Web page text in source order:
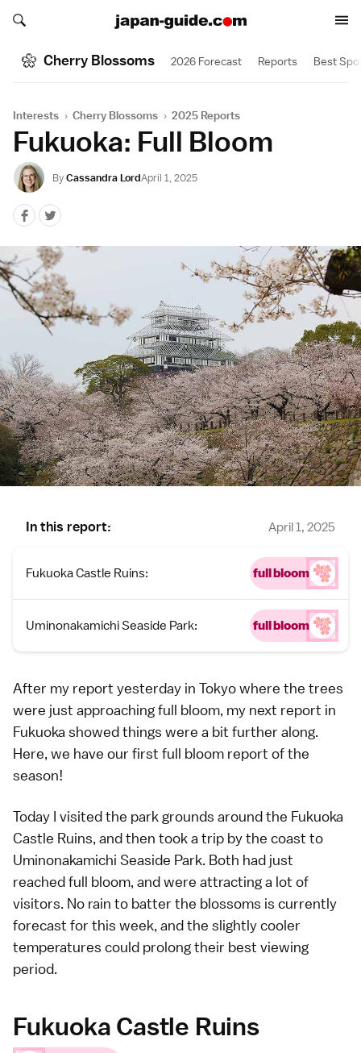
Search japan-guide.com
Search japan-guide.com
Cherry Blossoms 2026 Forecast Reports Best
Interests › Cherry Blossoms › 2025 Reports
Fukuoka: Full Bloom
ByCassandra LordApril 1, 2025
In this report: April 1, 2025
Fukuoka Castle Ruins: full bloom
Uminonakamichi Seaside Park: full bloom
After my report yesterday in Tokyowhere the trees
were just approaching full bloom, my next report in
Fukuoka showed things were a bit further along.
Here, we have our first full bloom report of the
season!
Today I visited the park grounds around the Fukuoka
Castle Ruins, and then took a trip by the coast to
Uminonakamichi Seaside Park. Both had just
reached full bloom, and were attracting a lot of
visitors. No rain to batter the blossoms is currently
forecast for this week, and the slightly cooler
temperatures could prolong their best viewing
period.
Fukuoka Castle Ruins